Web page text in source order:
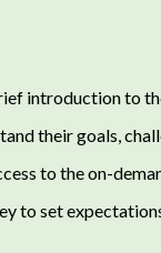
introduction to
their goals,
to the on-
to set